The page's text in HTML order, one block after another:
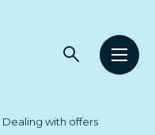
Open
Open
Dealing with offers